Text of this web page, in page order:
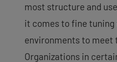
most structure and
it comes to fine
environments to meet
Organizations in